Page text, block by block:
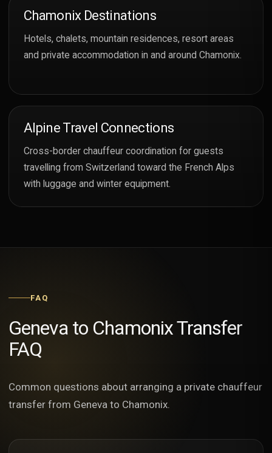
Chamonix Destinations
Hotels, chalets, mountain residences, resort areas
and private accommodation in and around Chamonix.
Alpine Travel Connections
Cross-border chauffeur coordination for guests
travelling from Switzerland toward the French Alps
with luggage and winter equipment.
FAQ
Geneva to Chamonix Transfer
FAQ
Common questions about arranging a private chauffeur
transfer from Geneva to Chamonix.